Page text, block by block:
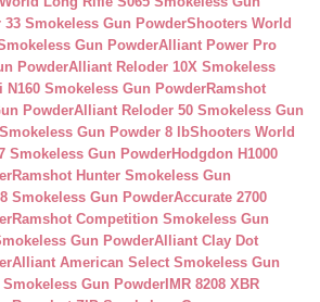
Smokeless Gun PowderShooters World
Gun PowderAlliant Power Pro
PowderAlliant Reloder 10X Smokeless
N160 Smokeless Gun PowderRamshot
PowderAlliant Reloder 50 Smokeless Gun
Gun Powder 8 lbShooters World
Smokeless Gun PowderHodgdon H1000
Ramshot Hunter Smokeless Gun
Smokeless Gun PowderAccurate 2700
Ramshot Competition Smokeless Gun
Gun PowderAlliant Clay Dot
Alliant American Select Smokeless Gun
Smokeless Gun Powder IMR 8208 XBR